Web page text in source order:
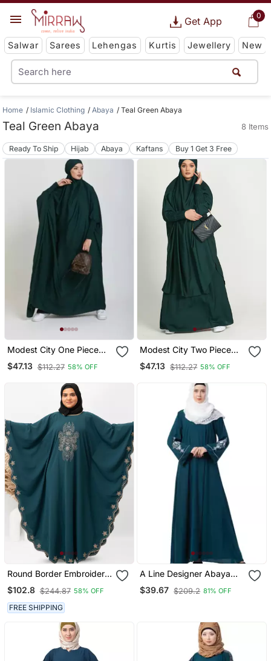
0
Get App
Salwar Sarees Lehengas Kurtis Jewellery New
Home Islamic Clothing Abaya Teal Green Abaya
Teal Green Abaya 8 Items
Ready To Ship Hijab Abaya Kaftans Buy 1 Get 3 Free
Modest City One Piece
Full Length Jilbab –
Dolman Sleeves, Round
$47.13 $112.27 58% OFF
Modest City Two Piece
Jilbab Set Rama Green
$47.13 $112.27 58% OFF
Round Border Embroidery
Kaftan Abaya In
Ramagreen Color With
Hijab
$102.8 $244.87 58% OFF
FREE SHIPPING
A Line Designer Abaya
With Embroidery
$39.67 $209.2 81% OFF